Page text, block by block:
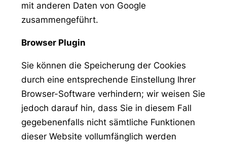
mit anderen Daten von Google
zusammengeführt.
Browser Plugin
Sie können die Speicherung der Cookies
durch eine entsprechende Einstellung Ihrer
Browser-Software verhindern; wir weisen Sie
jedoch darauf hin, dass Sie in diesem Fall
gegebenenfalls nicht sämtliche Funktionen
dieser Website vollumfänglich werden